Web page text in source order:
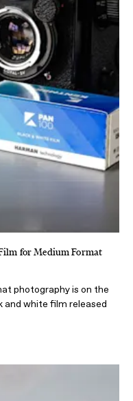
for Medium Format
photography is on the
and white film released